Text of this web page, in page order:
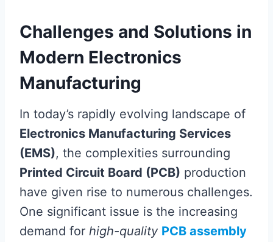
Challenges and Solutions in
Modern Electronics
Manufacturing
In today’s rapidly evolving landscape of
Electronics Manufacturing Services
(EMS), the complexities surrounding
Printed Circuit Board (PCB) production
have given rise to numerous challenges.
One significant issue is the increasing
demand for high-quality PCB assembly